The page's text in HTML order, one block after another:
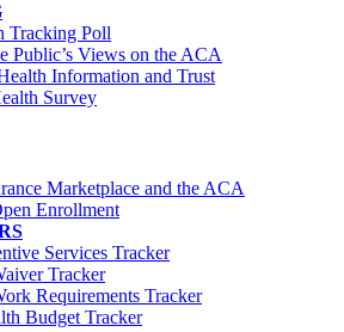
Tracking Poll
Public’s Views on the ACA
Information and Trust
Survey
Marketplace and the ACA
Enrollment
Services Tracker
Tracker
Requirements Tracker
Budget Tracker